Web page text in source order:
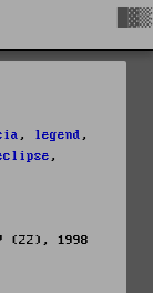
, legend ,
,
(22), 1998